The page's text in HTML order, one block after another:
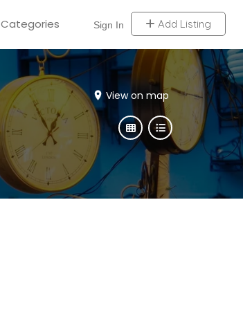
Sign In Add Listing
Categories
View on map